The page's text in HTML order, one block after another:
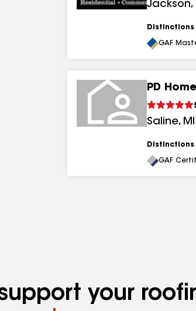
Jackson,
Distinctions
GAF
PD
Saline, MI
Distinctions
GAF
your